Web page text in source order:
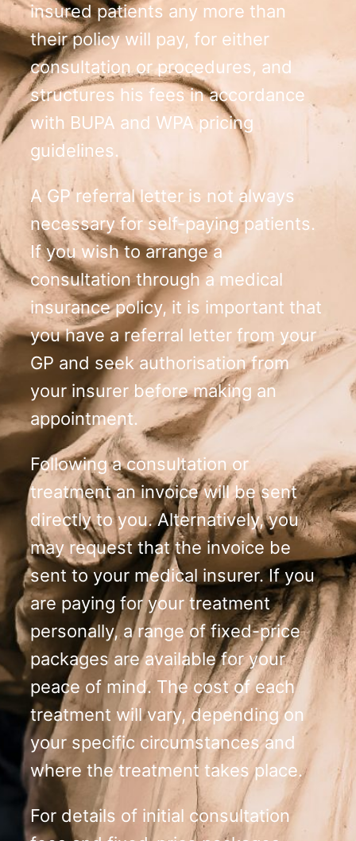
insured patients any more than
their policy will pay, for either
consultation or procedures, and
structures his fees in accordance
with BUPA and WPA pricing
guidelines.
A GP referral letter is not always
necessary for self-paying patients.
If you wish to arrange a
consultation through a medical
insurance policy, it is important that
you have a referral letter from your
GP and seek authorisation from
your insurer before making an
appointment.
Following a consultation or
treatment an invoice will be sent
directly to you. Alternatively, you
may request that the invoice be
sent to your medical insurer. If you
are paying for your treatment
personally, a range of fixed-price
packages are available for your
peace of mind. The cost of each
treatment will vary, depending on
your specific circumstances and
where the treatment takes place.
For details of initial consultation